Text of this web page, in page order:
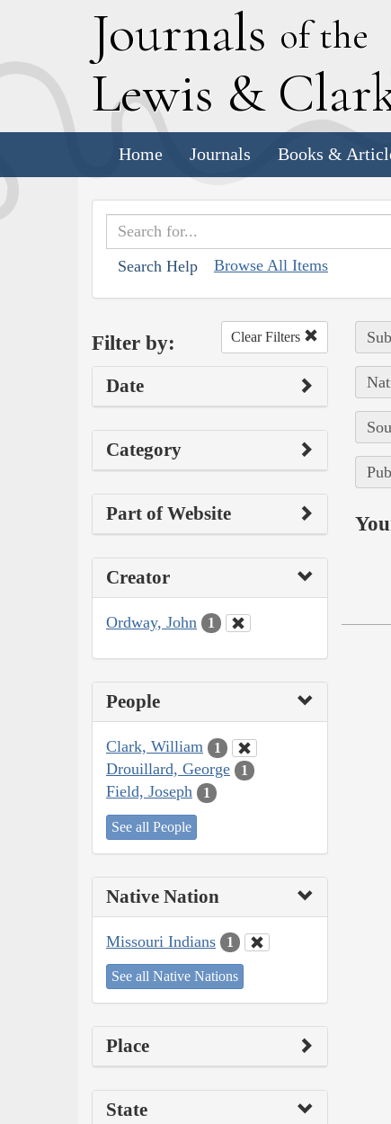
Journals of the
Lewis & C
Home Journals Books &
Search Help Browse All Items
Filter by: Clear Filters
Date
Category
Part of Website
Creator
Ordway, John 1
People
Clark, William 1
Drouillard, George 1
Field, Joseph 1
See all People
Native Nation
Missouri Indians 1
See all Native Nations
Place
State